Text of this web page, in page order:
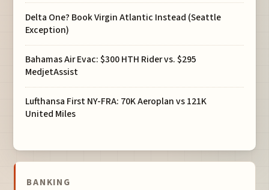
Delta One? Book Virgin Atlantic Instead (Seattle
Exception)
Bahamas Air Evac: $300 HTH Rider vs. $295
MedjetAssist
Lufthansa First NY-FRA: 70K Aeroplan vs 121K
United Miles
BANKING